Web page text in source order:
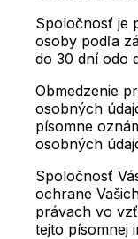
Spoločnosť je
osoby podľa
do 30 dní odo
Obmedzenie
osobných
písomne
osobných
Spoločnosť
ochrane
právach vo
tejto písomnej